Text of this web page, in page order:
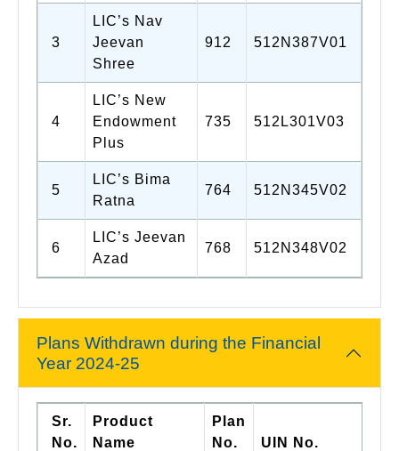
3
LIC’s Nav
Jeevan
Shree
912 512N387V01
4
LIC’s New
Endowment
Plus
735 512L301V03
5
LIC’s Bima
Ratna
764 512N345V02
6
LIC’s Jeevan
Azad
768 512N348V02
Plans Withdrawn during the Financial
Year 2024-25
Sr.
No.
Product
Name
Plan
No.
UIN No.